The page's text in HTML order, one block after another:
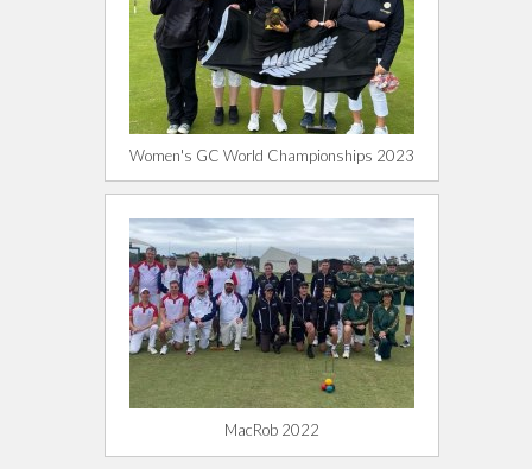
Women's GC World Championships 2023
MacRob 2022